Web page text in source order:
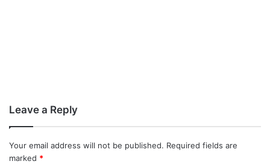
Leave a Reply
Your email address will not be published. Required fields are
marked *